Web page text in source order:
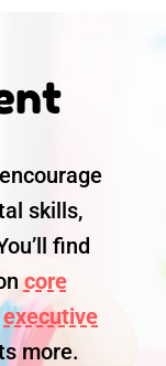
skills,
find
core
executive
more.